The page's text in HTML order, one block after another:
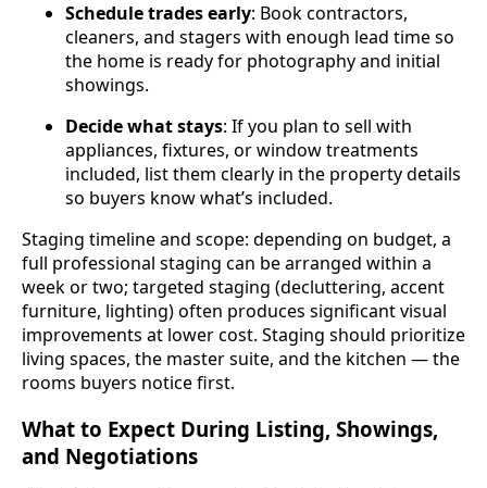
Schedule trades early: Book contractors,
cleaners, and stagers with enough lead time so
the home is ready for photography and initial
showings.
Decide what stays: If you plan to sell with
appliances, fixtures, or window treatments
included, list them clearly in the property details
so buyers know what’s included.
Staging timeline and scope: depending on budget, a
full professional staging can be arranged within a
week or two; targeted staging (decluttering, accent
furniture, lighting) often produces significant visual
improvements at lower cost. Staging should prioritize
living spaces, the master suite, and the kitchen — the
rooms buyers notice first.
What to Expect During Listing, Showings,
and Negotiations